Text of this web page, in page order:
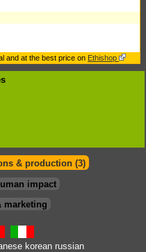
and at the best price on Ethishop
& production (3)
impact
marketing
korean russian